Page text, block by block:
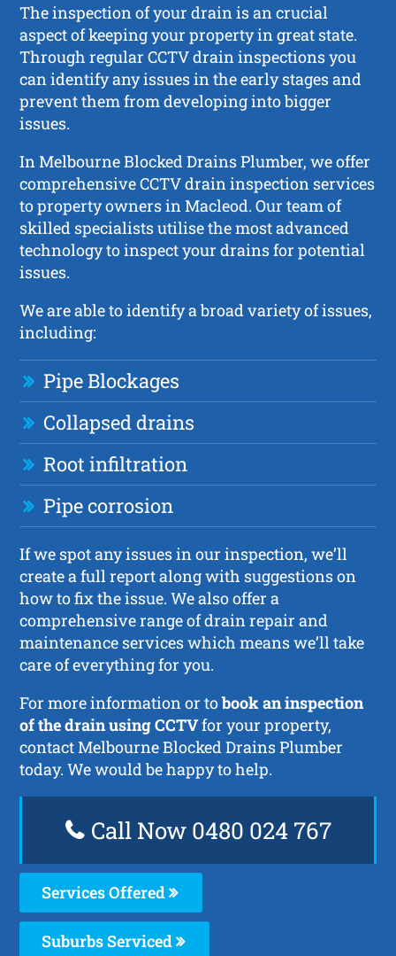
The inspection of your drain is an crucial
aspect of keeping your property in great state.
Through regular CCTV drain inspections you
can identify any issues in the early stages and
prevent them from developing into bigger
issues.
In Melbourne Blocked Drains Plumber, we offer
comprehensive CCTV drain inspection services
to property owners in Macleod. Our team of
skilled specialists utilise the most advanced
technology to inspect your drains for potential
issues.
We are able to identify a broad variety of issues,
including:
Pipe Blockages
Collapsed drains
Root infiltration
Pipe corrosion
If we spot any issues in our inspection, we’ll
create a full report along with suggestions on
how to fix the issue. We also offer a
comprehensive range of drain repair and
maintenance services which means we’ll take
care of everything for you.
For more information or tobook an inspection
of the drain using CCTVfor your property,
contact Melbourne Blocked Drains Plumber
today. We would be happy to help.
Call Now 0480 024 767
Services Offered
Suburbs Serviced